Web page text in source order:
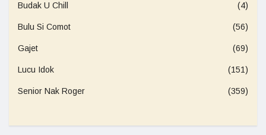
Budak U Chill (4)
Bulu Si Comot (56)
Gajet (69)
Lucu Idok (151)
Senior Nak Roger (359)